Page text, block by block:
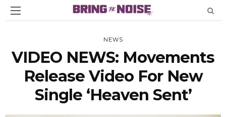
NEWS
VIDEO NEWS: Movements
Release Video For New
Single ‘Heaven Sent’